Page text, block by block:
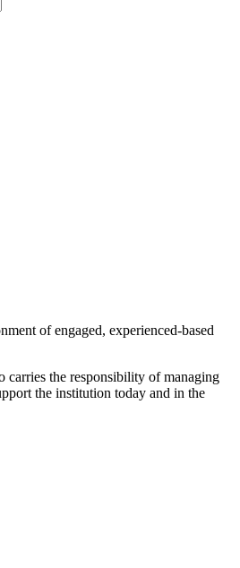
of engaged, experienced-based
carries the responsibility of managing
the institution today and in the